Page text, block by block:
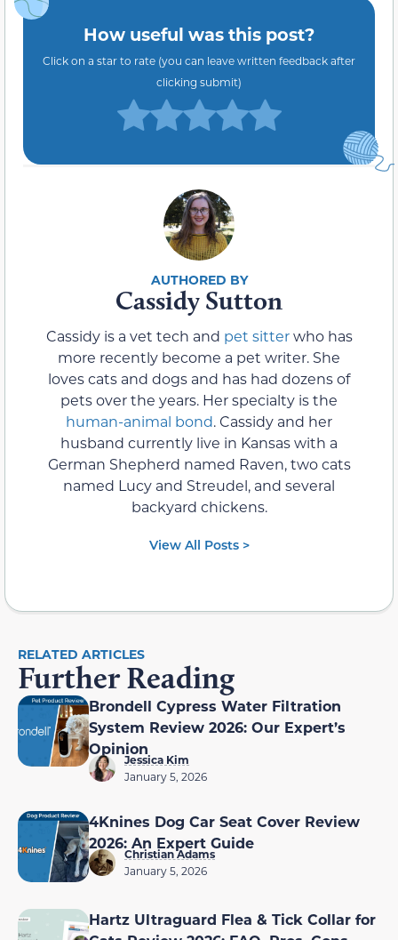
How useful was this post?
Click on a star to rate (you can leave written feedback after
clicking submit)
Cassidy Sutton
Cassidy is a vet tech and pet sitterwho has
more recently become a pet writer. She
loves cats and dogs and has had dozens of
pets over the years. Her specialty is the
human-animal bond. Cassidy and her
husband currently live in Kansas with a
German Shepherd named Raven, two cats
named Lucy and Streudel, and several
backyard chickens.
View All Posts >
RELATED ARTICLES
Further Reading
Brondell Cypress Water Filtration
System Review 2026: Our Expert’s
Opinion
Jessica Kim
January 5, 2026
4Knines Dog Car Seat Cover Review
2026: An Expert Guide
Christian Adams
January 5, 2026
Hartz Ultraguard Flea & Tick Collar for